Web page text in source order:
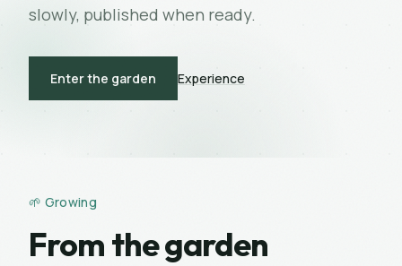
slowly, published when ready.
Enter the garden Experience
🌱 Growing
From the garden